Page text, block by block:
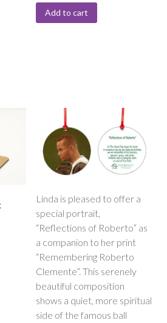
Add to cart
Linda is pleased to offer a
special portrait,
“Reflections of Roberto” as
a companion to her print
“Remembering Roberto
Clemente”. This serenely
beautiful composition
shows a quiet, more spiritual
side of the famous ball